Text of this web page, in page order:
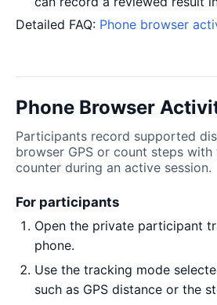
Detailed FAQ: Phone browser
Phone Browser
Participants record supported
browser GPS or count steps
counter during an active session.
For participants
Open the private participant
phone.
Use the tracking mode
such as GPS distance or the